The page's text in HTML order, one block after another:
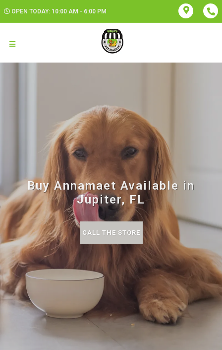
OPEN TODAY: 10:00 AM - 6:00 PM
Buy Annamaet Available in
Jupiter, FL
CALL THE STORE